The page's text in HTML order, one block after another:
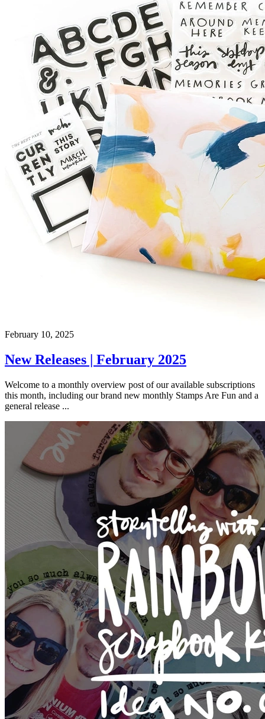
February 10, 2025
New Releases | February 2025
Welcome to a monthly overview post of our available subscriptions
this month, including our brand new monthly Stamps Are Fun and a
general release ...